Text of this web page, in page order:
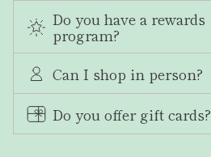
Do you have a rewards
program?
Can I shop in person?
Do you offer gift cards?